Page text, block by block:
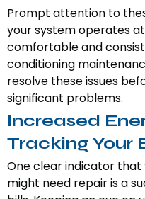
Prompt attention to
your system operates
comfortable and
conditioning
resolve these issues
significant problems.
Increased
Tracking Your
One clear indicator that
might need repair is a